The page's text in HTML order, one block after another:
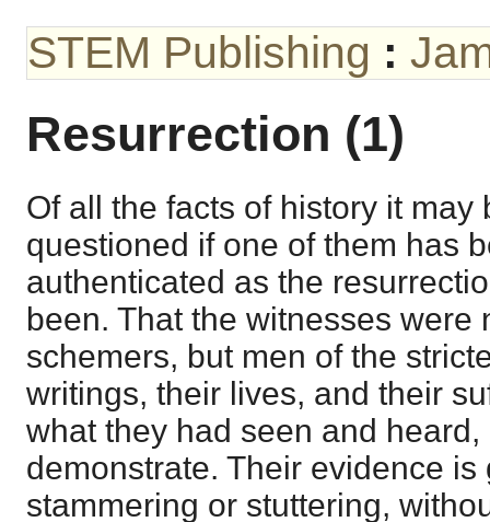
STEM Publishing :
Resurrection (1)
Of all the facts of history it may
questioned if one of them has
authenticated as the
been. That the witnesses were
schemers, but men of the
writings, their lives, and their
what they had seen and
demonstrate. Their evidence
stammering or stuttering,